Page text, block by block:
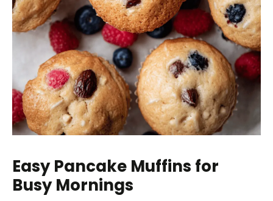
Easy Pancake Muffins for
Busy Mornings